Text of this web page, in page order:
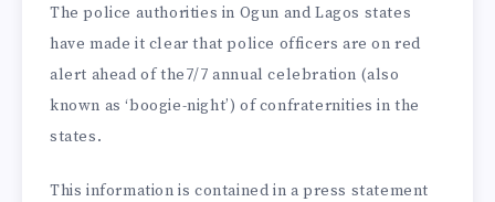
The police authorities in Ogun and Lagos states
have made it clear that police officers are on red
alert ahead of the7/7 annual celebration (also
known as ‘boogie-night’) of confraternities in the
states.
This information is contained in a press statement